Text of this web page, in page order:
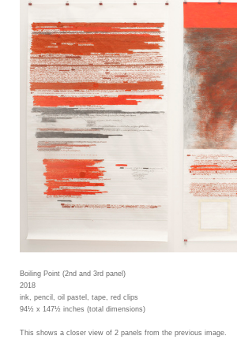
Boiling Point (2nd and 3rd panel)
2018
ink, pencil, oil pastel, tape, red clips
94½ x 147½ inches (total dimensions)
This shows a closer view of 2 panels from the previous image.